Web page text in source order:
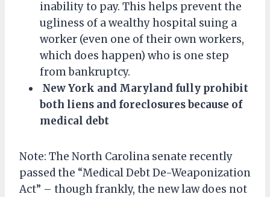
inability to pay. This helps prevent the
ugliness of a wealthy hospital suing a
worker (even one of their own workers,
which does happen) who is one step
from bankruptcy.
New York and Maryland fully prohibit
both liens and foreclosures because of
medical debt
Note: The North Carolina senate recently
passed the “Medical Debt De-Weaponization
Act” – though frankly, the new law does not